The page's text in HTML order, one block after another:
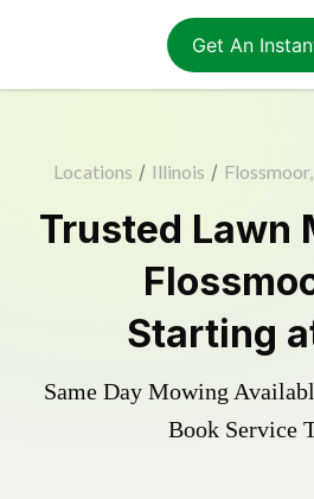
Get An
Locations / Illinois / Flossmoor,
Trusted Lawn
Starting
Same Day Mowing
Book Service